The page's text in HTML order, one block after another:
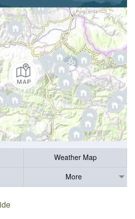
Weather Map
More